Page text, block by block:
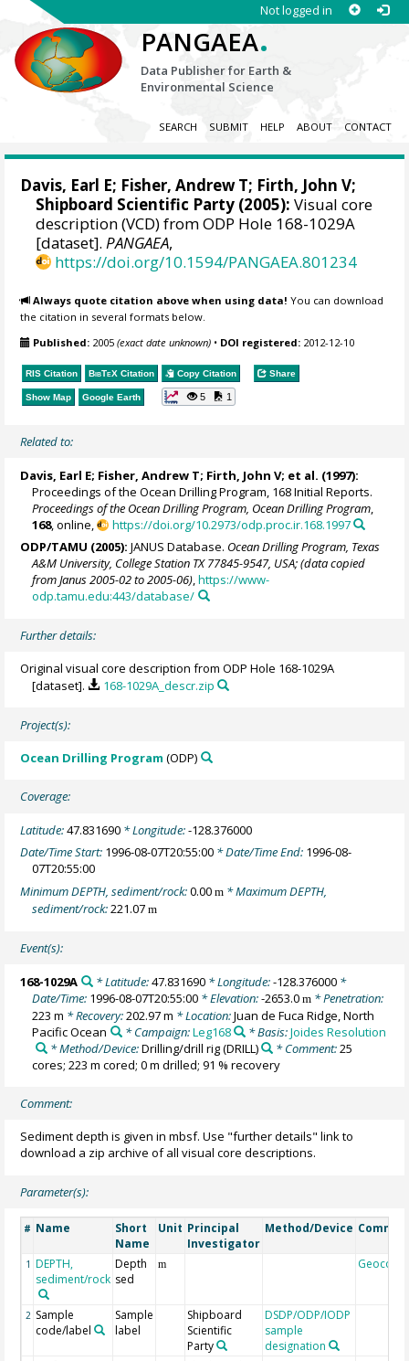
Not logged in
PANGAEA.
Data Publisher for Earth &
Environmental Science
SEARCH SUBMIT HELP ABOUT CONTACT
Davis, Earl E; Fisher, Andrew T; Firth, John V;
Shipboard Scientific Party (2005): Visual core
description (VCD) from ODP Hole 168-1029A
[dataset].PANGAEA,
https://doi.org/10.1594/PANGAEA.801234
Always quote citation above when using data! You can download
the citation in several formats below.
Published: 2005(exact date unknown) • DOI registered: 2012-12-10
RIS Citation BibTeX Citation Copy Citation Share
Show Map Google Earth 5 1
Related to:
Davis, Earl E; Fisher, Andrew T; Firth, John V; et al. (1997):
Proceedings of the Ocean Drilling Program, 168 Initial Reports.
Proceedings of the Ocean Drilling Program, Ocean Drilling Program
168, online,
https://doi.org/10.2973/odp.proc.ir.168.1997
ODP/TAMU (2005): JANUS Database. Ocean Drilling Program, Texas
A&M University, College Station TX 77845-9547, USA; (data copied
from Janus 2005-02 to 2005-06),https://www-
odp.tamu.edu:443/database/
Further details:
Original visual core description from ODP Hole 168-1029A
[dataset].
168-1029A_descr.zip
Project(s):
Ocean Drilling Program (ODP)
Coverage:
Latitude:47.831690 * Longitude:-128.376000
Date/Time Start: 1996-08-07T20:55:00 * Date/Time End: 1996-08-
07T20:55:00
Minimum DEPTH, sediment/rock:0.00m * Maximum DEPTH,
sediment/rock:221.07m
Event(s):
168-1029A * Latitude:47.831690* Longitude:-128.376000*
Date/Time: 1996-08-07T20:55:00 * Elevation:-2653.0m * Penetration:
223 m * Recovery:202.97 m * Location:Juan de Fuca Ridge, North
Pacific Ocean
* Campaign:Leg168 * Basis:Joides Resolution
* Method/Device:Drilling/drill rig(DRILL) * Comment:25
cores; 223 m cored; 0 m drilled; 91 % recovery
Comment:
Sediment depth is given in mbsf. Use "further details" link to
download a zip archive of all visual core descriptions.
Parameter(s):
# Name
Short
Name
Unit Principal
Investigator
Method/Device
1 DEPTH,
sediment/rock
Depth
sed
m Geocode
2 Sample
code/label
Sample
label
Shipboard
Scientific
Party
DSDP/ODP/IODP
sample
designation